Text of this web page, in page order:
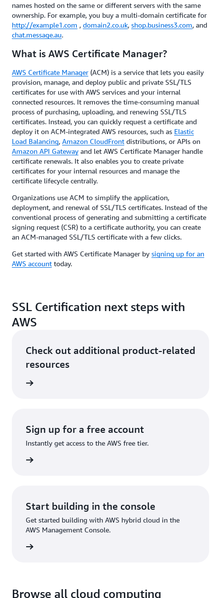
names hosted on the same or different servers with the same
ownership. For example, you buy a multi-domain certificate for
http://example1.com , domain2.co.uk, shop.business3.com, and
chat.message.au.
What is AWS Certificate Manager?
AWS Certificate Manager (ACM) is a service that lets you easily
provision, manage, and deploy public and private SSL/TLS
certificates for use with AWS services and your internal
connected resources. It removes the time-consuming manual
process of purchasing, uploading, and renewing SSL/TLS
certificates. Instead, you can quickly request a certificate and
deploy it on ACM-integrated AWS resources, such as Elastic
Load Balancing, Amazon CloudFront distributions, or APIs on
Amazon API Gateway and let AWS Certificate Manager handle
certificate renewals. It also enables you to create private
certificates for your internal resources and manage the
certificate lifecycle centrally.
Organizations use ACM to simplify the application,
deployment, and renewal of SSL/TLS certificates. Instead of the
conventional process of generating and submitting a certificate
signing request (CSR) to a certificate authority, you can create
an ACM-managed SSL/TLS certificate with a few clicks.
Get started with AWS Certificate Manager by signing up for an
AWS account today.
SSL Certification next steps with
AWS
Check out additional product-related
resources
Sign up for a free account
Instantly get access to the AWS free tier.
Start building in the console
Get started building with AWS hybrid cloud in the
AWS Management Console.
Browse all cloud computing